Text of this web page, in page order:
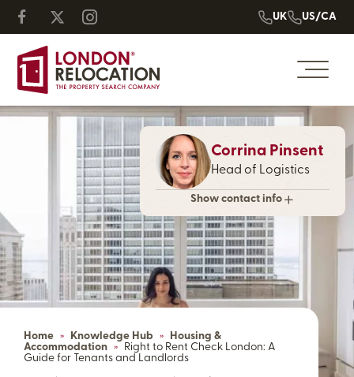
UK US/CA
Home » Knowledge Hub » Housing &
Accommodation » Right to Rent Check London: A
Guide for Tenants and Landlords
Corrina Pinsent
Head of Logistics
Show contact info